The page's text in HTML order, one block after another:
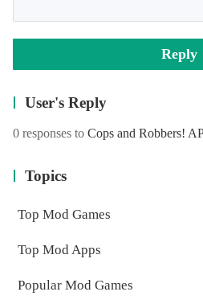
Reply
User's Reply
0 responses to Cops and Robbers!
Topics
Top Mod Games
Top Mod Apps
Popular Mod Games